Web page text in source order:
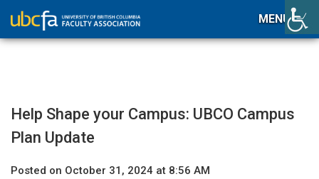
MENU
Help Shape your Campus: UBCO Campus
Plan Update
Posted on October 31, 2024 at 8:56 AM